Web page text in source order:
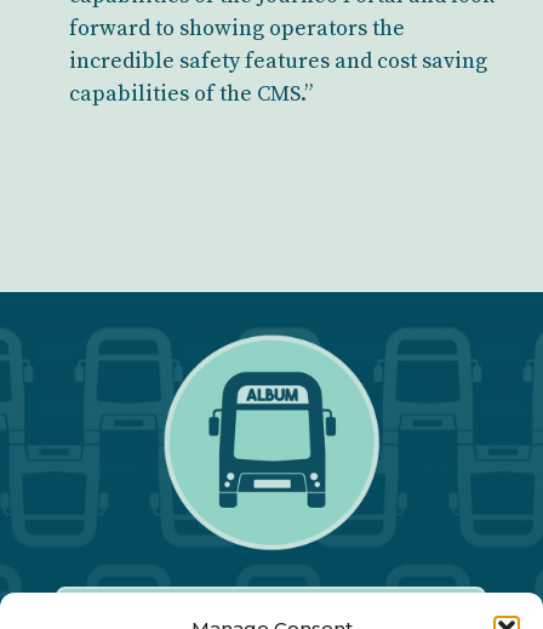
forward to showing operators the
incredible safety features and cost saving
capabilities of the CMS.”